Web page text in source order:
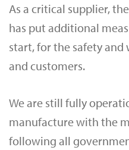
As a critical supplier,
has put additional
start, for the safety
and customers.
We are still fully
manufacture with the
following all